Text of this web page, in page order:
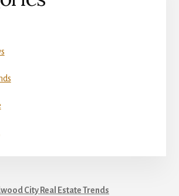
City Real Estate Trends